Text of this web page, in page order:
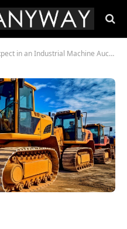
in an Industrial Machine Auction?